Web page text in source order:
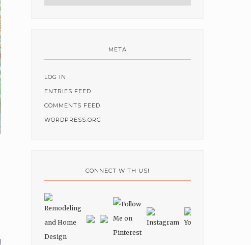
META
LOG IN
ENTRIES FEED
COMMENTS FEED
WORDPRESS.ORG
CONNECT WITH US!